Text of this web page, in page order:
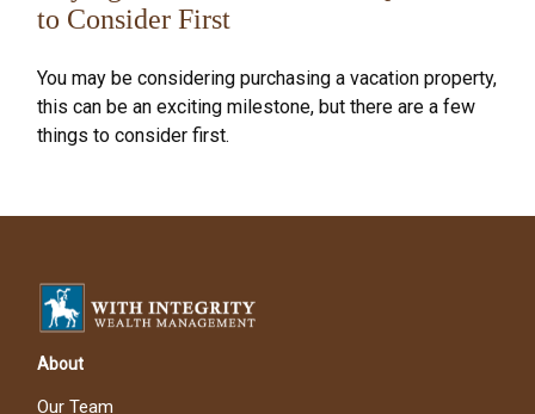
to Consider First
You may be considering purchasing a vacation property,
this can be an exciting milestone, but there are a few
things to consider first.
About
Our Team